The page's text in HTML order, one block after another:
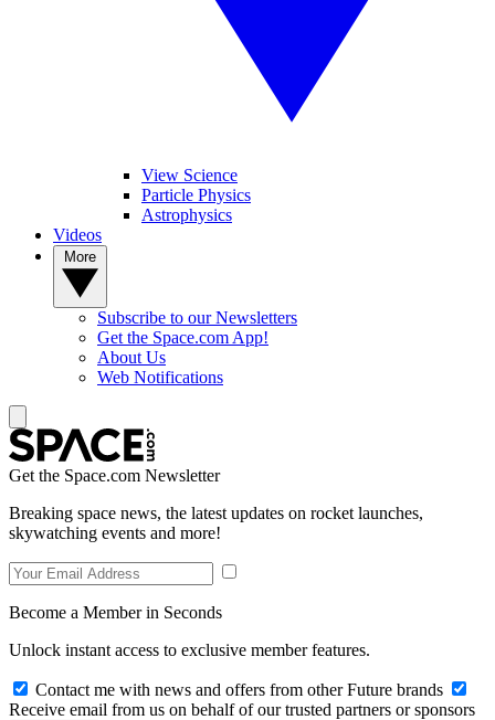
View Science
Particle Physics
Astrophysics
Videos
Subscribe to our Newsletters
Get the Space.com App!
About Us
Web Notifications
Get the Space.com Newsletter
Breaking space news, the latest updates on rocket launches,
skywatching events and more!
Become a Member in Seconds
Unlock instant access to exclusive member features.
Contact me with news and offers from other Future brands
Receive email from us on behalf of our trusted partners or sponsors